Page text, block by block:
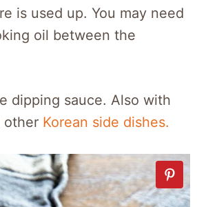
is used up. You may need
oil between the
dipping sauce. Also with
other Korean side dishes.